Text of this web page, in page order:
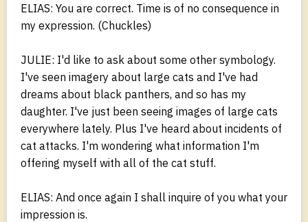
ELIAS: You are correct. Time is of no consequence in
my expression. (Chuckles)
JULIE: I'd like to ask about some other symbology.
I've seen imagery about large cats and I've had
dreams about black panthers, and so has my
daughter. I've just been seeing images of large cats
everywhere lately. Plus I've heard about incidents of
cat attacks. I'm wondering what information I'm
offering myself with all of the cat stuff.
ELIAS: And once again I shall inquire of you what your
impression is.